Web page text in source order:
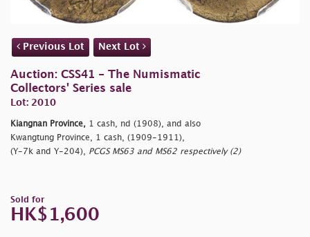
Previous Lot Next Lot
Auction: CSS41 - The Numismatic
Collectors' Series sale
Lot: 2010
Kiangnan Province, 1 cash, nd (1908), and also
Kwangtung Province, 1 cash, (1909-1911),
(Y-7k and Y-204), PCGS MS63 and MS62 respectively (2)
Sold for
HK$1,600